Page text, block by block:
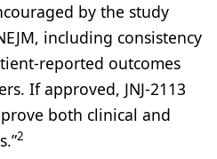
by the study
including consistency
reported outcomes
If approved, JNJ-2113
both clinical and
2